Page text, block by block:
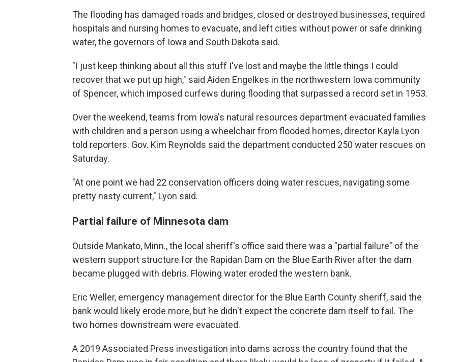
The flooding has damaged roads and bridges, closed or destroyed businesses, required
hospitals and nursing homes to evacuate, and left cities without power or safe drinking
water, the governors of Iowa and South Dakota said.
"I just keep thinking about all this stuff I've lost and maybe the little things I could
recover that we put up high," said Aiden Engelkes in the northwestern Iowa community
of Spencer, which imposed curfews during flooding that surpassed a record set in 1953.
Over the weekend, teams from Iowa's natural resources department evacuated families
with children and a person using a wheelchair from flooded homes, director Kayla Lyon
told reporters. Gov. Kim Reynolds said the department conducted 250 water rescues on
Saturday.
"At one point we had 22 conservation officers doing water rescues, navigating some
pretty nasty current," Lyon said.
Partial failure of Minnesota dam
Outside Mankato, Minn., the local sheriff's office said there was a "partial failure" of the
western support structure for the Rapidan Dam on the Blue Earth River after the dam
became plugged with debris. Flowing water eroded the western bank.
Eric Weller, emergency management director for the Blue Earth County sheriff, said the
bank would likely erode more, but he didn't expect the concrete dam itself to fail. The
two homes downstream were evacuated.
A 2019 Associated Press investigation into dams across the country found that the